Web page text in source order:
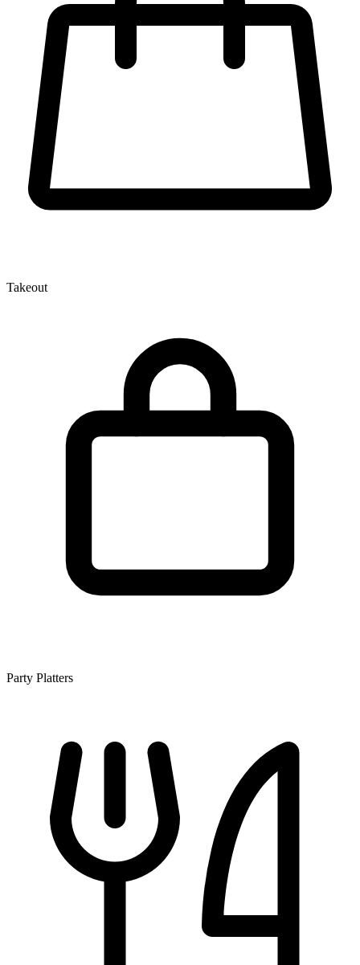
Takeout
Party Platters